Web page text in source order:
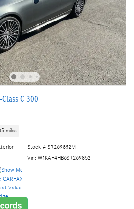
C 300
miles
Stock # SR269852M
Vin: W1KAF4HB6SR269852